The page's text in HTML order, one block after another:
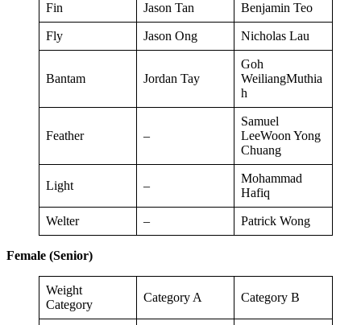
Fin Jason Tan Benjamin Teo
Fly Jason Ong Nicholas Lau
Bantam Jordan Tay
Goh
WeiliangMuthia
h
Feather –
Samuel
LeeWoon Yong
Chuang
Light –
Mohammad
Hafiq
Welter – Patrick Wong
Female (Senior)
Weight
Category
Category A Category B